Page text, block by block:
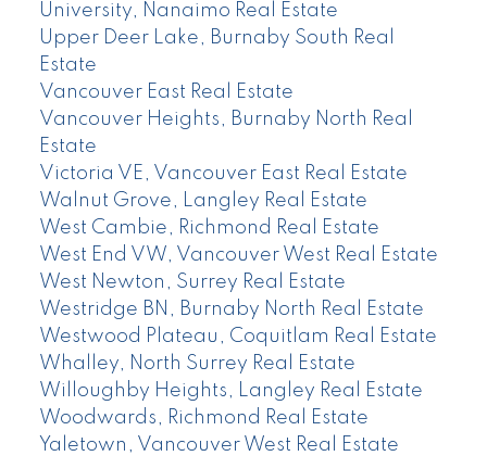
University, Nanaimo Real Estate
Upper Deer Lake, Burnaby South Real
Estate
Vancouver East Real Estate
Vancouver Heights, Burnaby North Real
Estate
Victoria VE, Vancouver East Real Estate
Walnut Grove, Langley Real Estate
West Cambie, Richmond Real Estate
West End VW, Vancouver West Real Estate
West Newton, Surrey Real Estate
Westridge BN, Burnaby North Real Estate
Westwood Plateau, Coquitlam Real Estate
Whalley, North Surrey Real Estate
Willoughby Heights, Langley Real Estate
Woodwards, Richmond Real Estate
Yaletown, Vancouver West Real Estate